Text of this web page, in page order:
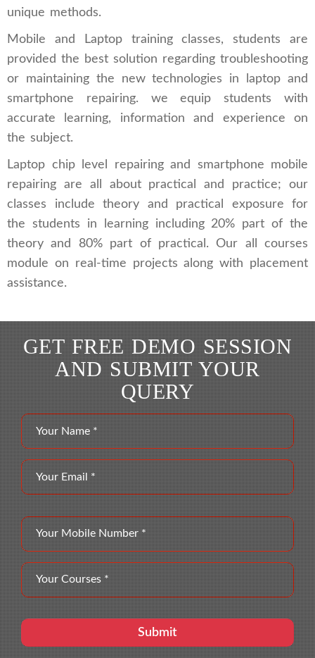
unique methods.
Mobile and Laptop training classes, students are
provided the best solution regarding troubleshooting
or maintaining the new technologies in laptop and
smartphone repairing. we equip students with
accurate learning, information and experience on
the subject.
Laptop chip level repairing and smartphone mobile
repairing are all about practical and practice; our
classes include theory and practical exposure for
the students in learning including 20% part of the
theory and 80% part of practical. Our all courses
module on real-time projects along with placement
assistance.
GET FREE DEMO SESSION
AND SUBMIT YOUR
QUERY